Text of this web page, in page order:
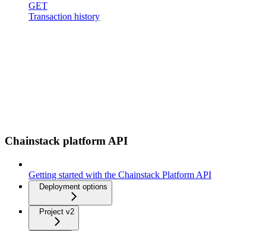
GET
Transaction history
Chainstack platform API
Getting started with the Chainstack Platform API
Deployment options
Project v2